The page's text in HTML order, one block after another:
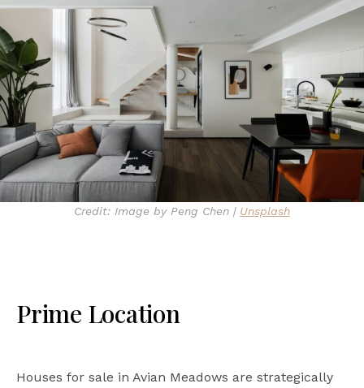
Credit: Image by Peng Chen | Unsplash
Prime Location
Houses for sale in Avian Meadows are strategically